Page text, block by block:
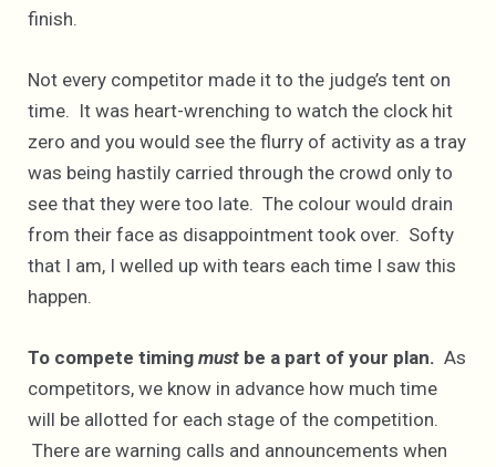
finish.
Not every competitor made it to the judge’s tent on
time. It was heart-wrenching to watch the clock hit
zero and you would see the flurry of activity as a tray
was being hastily carried through the crowd only to
see that they were too late. The colour would drain
from their face as disappointment took over. Softy
that I am, I welled up with tears each time I saw this
happen.
To compete timing must be a part of your plan. As
competitors, we know in advance how much time
will be allotted for each stage of the competition.
There are warning calls and announcements when